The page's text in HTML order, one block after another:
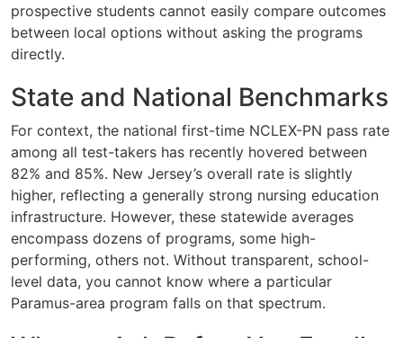
prospective students cannot easily compare outcomes
between local options without asking the programs
directly.
State and National Benchmarks
For context, the national first-time NCLEX-PN pass rate
among all test-takers has recently hovered between
82% and 85%. New Jersey’s overall rate is slightly
higher, reflecting a generally strong nursing education
infrastructure. However, these statewide averages
encompass dozens of programs, some high-
performing, others not. Without transparent, school-
level data, you cannot know where a particular
Paramus-area program falls on that spectrum.